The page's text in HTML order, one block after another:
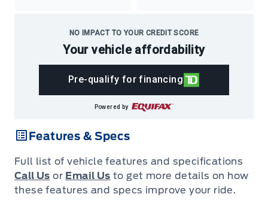
NO IMPACT TO YOUR CREDIT SCORE
Your vehicle affordability
Pre-qualify for financing
Powered by
Features & Specs
Full list of vehicle features and specifications
Call Us or Email Us to get more details on how
these features and specs improve your ride.